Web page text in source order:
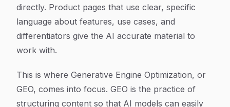
directly. Product pages that use clear, specific
language about features, use cases, and
differentiators give the AI accurate material to
work with.
This is where Generative Engine Optimization, or
GEO, comes into focus. GEO is the practice of
structuring content so that AI models can easily